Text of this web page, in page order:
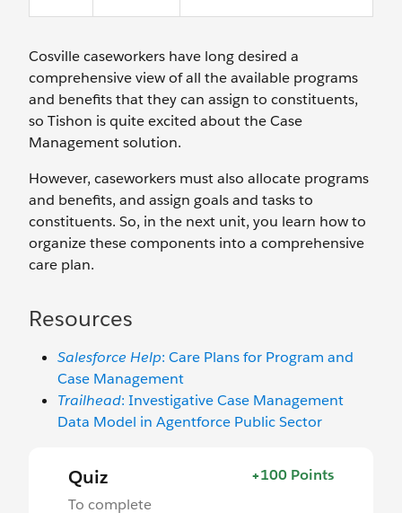
Cosville caseworkers have long desired a
comprehensive view of all the available programs
and benefits that they can assign to constituents,
so Tishon is quite excited about the Case
Management solution.
However, caseworkers must also allocate programs
and benefits, and assign goals and tasks to
constituents. So, in the next unit, you learn how to
organize these components into a comprehensive
care plan.
Resources
Salesforce Help: Care Plans for Program and
Case Management
Trailhead: Investigative Case Management
Data Model in Agentforce Public Sector